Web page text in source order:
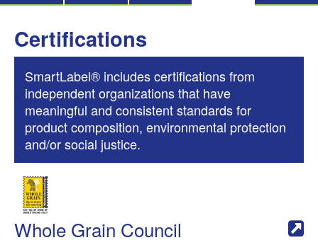
Certifications
SmartLabel® includes certifications from
independent organizations that have
meaningful and consistent standards for
product composition, environmental protection
and/or social justice.
Whole Grain Council